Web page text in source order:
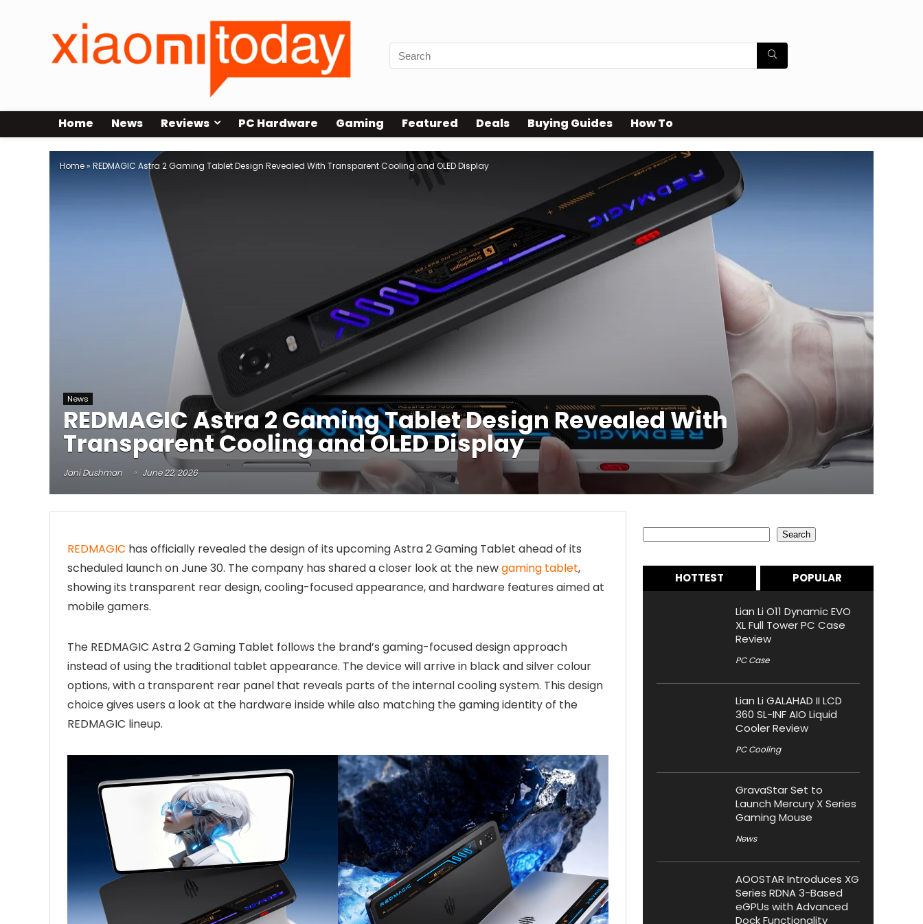
Home News Reviews PC Hardware Gaming Featured Deals Buying Guides How To
Home» REDMAGIC Astra 2 Gaming Tablet Design Revealed With Transparent Cooling and OLED Display
News
REDMAGIC Astra 2 Gaming Tablet Design Revealed With
Transparent Cooling and OLED Display
Jani Dushman June 22, 2026
REDMAGIC has officially revealed the design of its upcoming Astra 2 Gaming Tablet ahead of its
scheduled launch on June 30. The company has shared a closer look at the newgaming tablet,
showing its transparent rear design, cooling-focused appearance, and hardware features aimed at
mobile gamers.
The REDMAGIC Astra 2 Gaming Tablet follows the brand’s gaming-focused design approach
instead of using the traditional tablet appearance. The device will arrive in black and silver colour
options, with a transparent rear panel that reveals parts of the internal cooling system. This design
choice gives users a look at the hardware inside while also matching the gaming identity of the
REDMAGIC lineup.
Search
HOTTEST POPULAR
Lian Li O11 Dynamic EVO
XL Full Tower PC Case
Review
PC Case
Lian Li GALAHAD II LCD
360 SL-INF AIO Liquid
Cooler Review
PC Cooling
GravaStar Set to
Launch Mercury X Series
Gaming Mouse
News
AOOSTAR Introduces XG
Series RDNA 3-Based
eGPUs with Advanced
Dock Functionality